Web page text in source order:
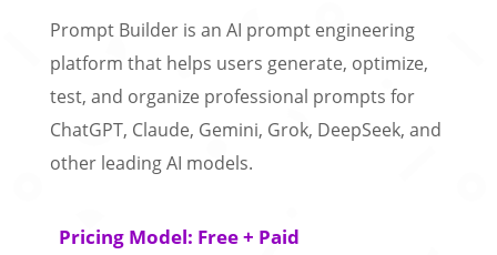
Prompt Builder is an AI prompt engineering
platform that helps users generate, optimize,
test, and organize professional prompts for
ChatGPT, Claude, Gemini, Grok, DeepSeek, and
other leading AI models.
Pricing Model: Free + Paid